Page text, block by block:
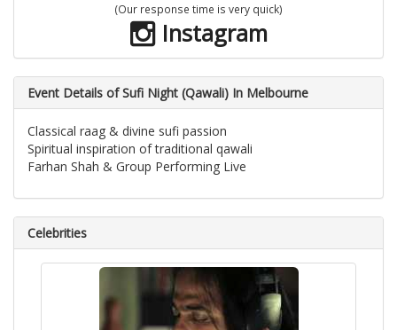
(Our response time is very quick)
Instagram
Event Details of Sufi Night (Qawali) In Melbourne
Classical raag & divine sufi passion
Spiritual inspiration of traditional qawali
Farhan Shah & Group Performing Live
Celebrities